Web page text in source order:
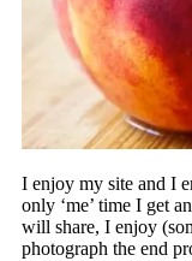
I enjoy my site and I
only ‘me’ time I get
will share, I enjoy
photograph the end